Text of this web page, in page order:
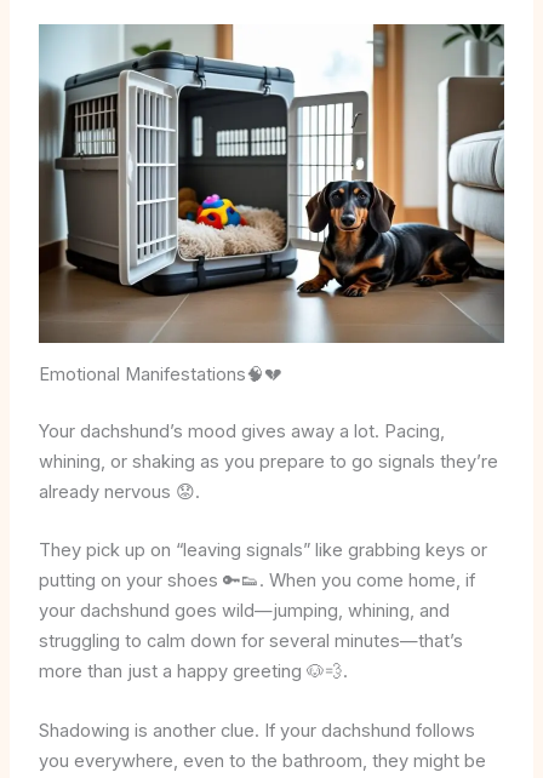
Emotional Manifestations🧠💔
Your dachshund’s mood gives away a lot. Pacing,
whining, or shaking as you prepare to go signals they’re
already nervous 😟.
They pick up on “leaving signals” like grabbing keys or
putting on your shoes 🔑👟. When you come home, if
your dachshund goes wild—jumping, whining, and
struggling to calm down for several minutes—that’s
more than just a happy greeting 🐶💨.
Shadowing is another clue. If your dachshund follows
you everywhere, even to the bathroom, they might be